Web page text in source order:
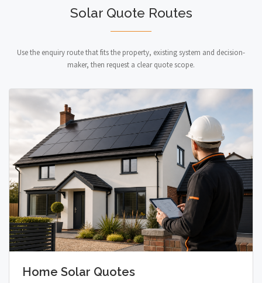
Solar Quote Routes
Use the enquiry route that fits the property, existing system and decision-
maker, then request a clear quote scope.
Home Solar Quotes